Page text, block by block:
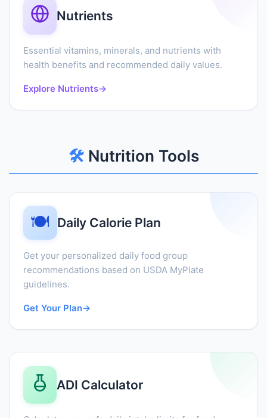
Nutrients
Essential vitamins, minerals, and nutrients with
health benefits and recommended daily values.
Explore Nutrients→
🛠️Nutrition Tools
🍽️ Daily Calorie Plan
Get your personalized daily food group
recommendations based on USDA MyPlate
guidelines.
Get Your Plan→
ADI Calculator